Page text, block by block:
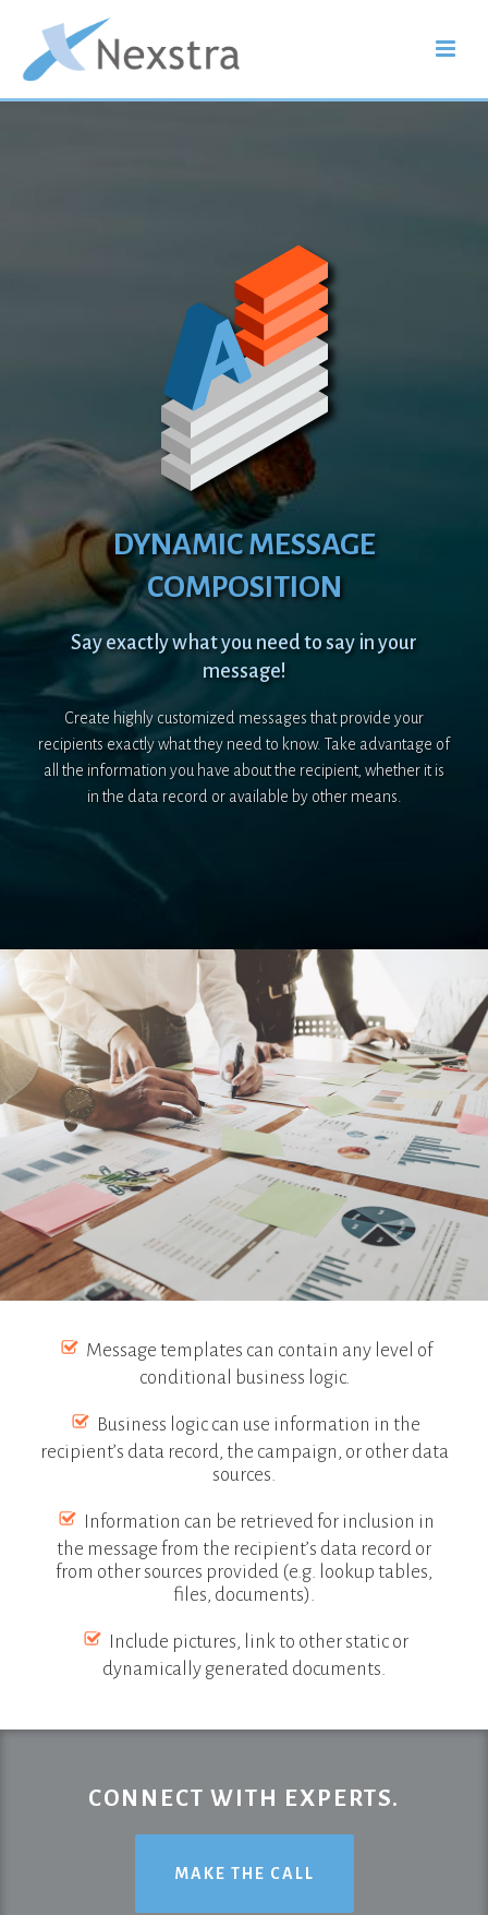
DYNAMIC MESSAGE
COMPOSITION
Say exactly what you need to say in your
message!
Create highly customized messages that provide your
recipients exactly what they need to know. Take advantage of
all the information you have about the recipient, whether it is
in the data record or available by other means.
Message templates can contain any level of
conditional business logic.
Business logic can use information in the
recipient’s data record, the campaign, or other data
sources.
Information can be retrieved for inclusion in
the message from the recipient’s data record or
from other sources provided (e.g. lookup tables,
files, documents).
Include pictures, link to other static or
dynamically generated documents.
CONNECT WITH EXPERTS.
MAKE THE CALL